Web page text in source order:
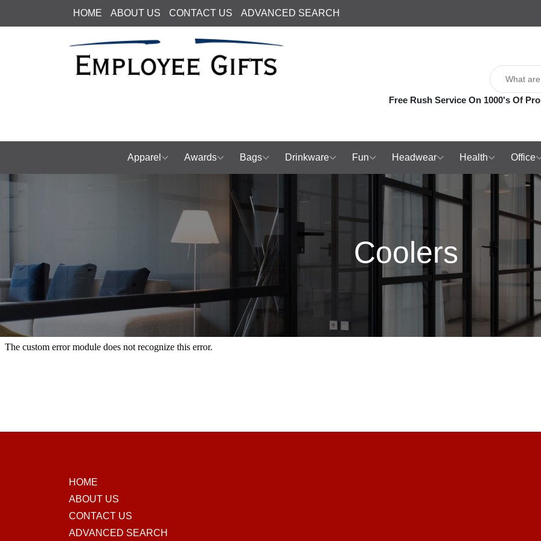
HOME ABOUT US CONTACT US ADVANCED SEARCH
Free Rush Service On 1000's Of
Apparel Awards Bags Drinkware Fun Headwear Health Office
Coolers
HOME
ABOUT US
CONTACT US
ADVANCED SEARCH